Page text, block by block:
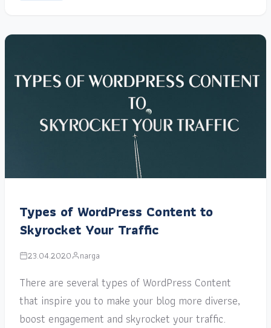
Types of WordPress Content to
Skyrocket Your Traffic
23.04.2020 narga
There are several types of WordPress Content
that inspire you to make your blog more diverse,
boost engagement and skyrocket your traffic.